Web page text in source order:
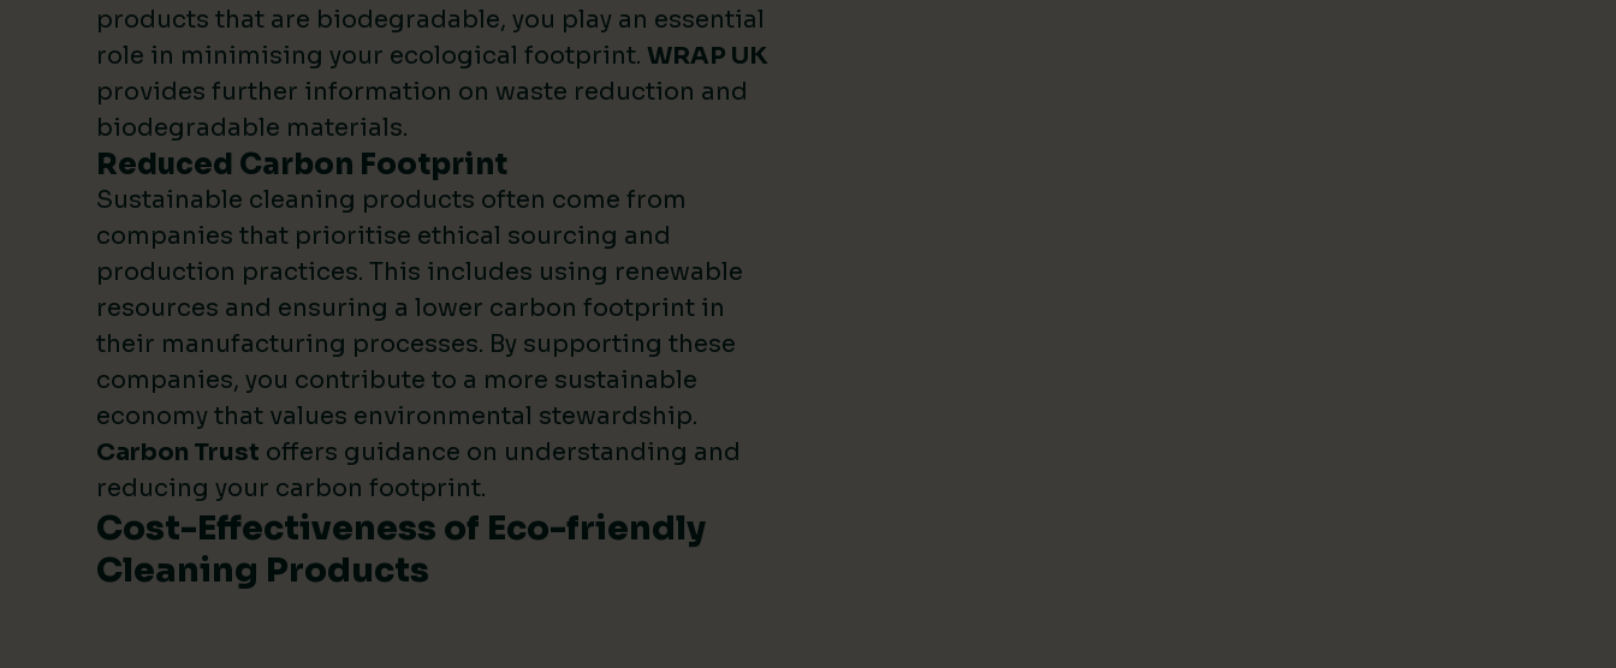
products that are biodegradable, you play an essential
role in minimising your ecological footprint. WRAP UK
provides further information on waste reduction and
biodegradable materials.
Reduced Carbon Footprint
Sustainable cleaning products often come from
companies that prioritise ethical sourcing and
production practices. This includes using renewable
resources and ensuring a lower carbon footprint in
their manufacturing processes. By supporting these
companies, you contribute to a more sustainable
economy that values environmental stewardship.
Carbon Trust offers guidance on understanding and
reducing your carbon footprint.
Cost-Effectiveness of Eco-friendly
Cleaning Products